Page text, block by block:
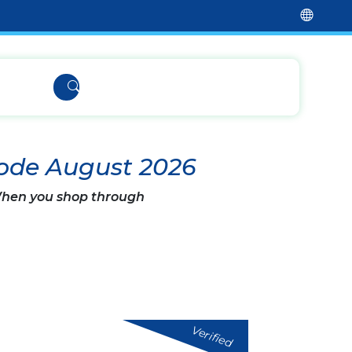
August 2026
you shop through
Verified